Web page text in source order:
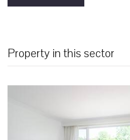
Property in this sector